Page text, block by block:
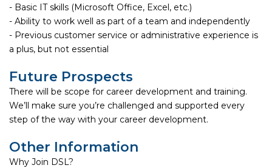
- Basic IT skills (Microsoft Office, Excel, etc.)
- Ability to work well as part of a team and independently
- Previous customer service or administrative experience is
a plus, but not essential
Future Prospects
There will be scope for career development and training.
We’ll make sure you’re challenged and supported every
step of the way with your career development.
Other Information
Why Join DSL?